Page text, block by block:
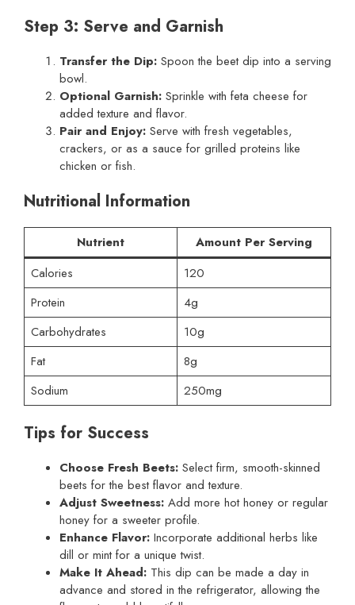
Step 3: Serve and Garnish
Transfer the Dip: Spoon the beet dip into a serving
bowl.
Optional Garnish: Sprinkle with feta cheese for
added texture and flavor.
Pair and Enjoy: Serve with fresh vegetables,
crackers, or as a sauce for grilled proteins like
chicken or fish.
Nutritional Information
Nutrient
Amount Per Serving
Calories
120
Protein
4g
Carbohydrates
10g
Fat
8g
Sodium
250mg
Tips for Success
Choose Fresh Beets: Select firm, smooth-skinned
beets for the best flavor and texture.
Adjust Sweetness: Add more hot honey or regular
honey for a sweeter profile.
Enhance Flavor: Incorporate additional herbs like
dill or mint for a unique twist.
Make It Ahead: This dip can be made a day in
advance and stored in the refrigerator, allowing the